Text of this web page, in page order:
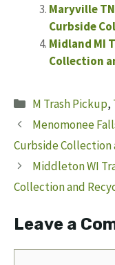
Maryville
Curbside
Midland MI
Collection
Categories
M Trash Pickup,
Menomonee
Curbside Collection
Middleton WI
Collection and
Leave a